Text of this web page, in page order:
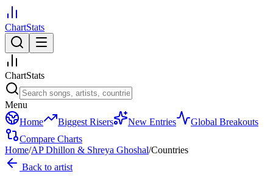
ChartStats
ChartStats
Menu
Home
Biggest Risers New Entries
Global Breakouts
Compare Charts
Home/AP Dhillon & Shreya Ghoshal/Countries
Back to artist